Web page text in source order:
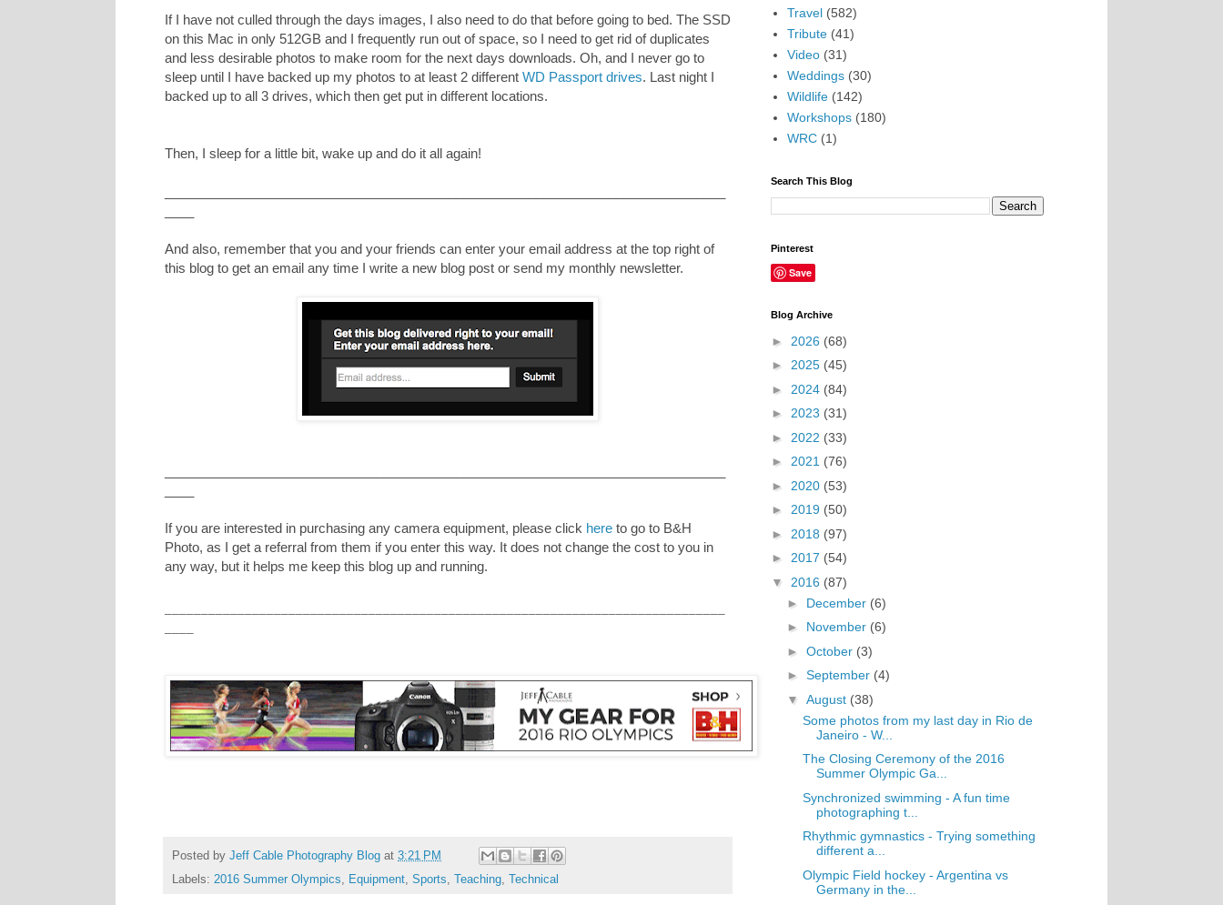
If I have not culled through the days images, I also need to do that before going to bed. The SSD
on this Mac in only 512GB and I frequently run out of space, so I need to get rid of duplicates
and less desirable photos to make room for the next days downloads. Oh, and I never go to
sleep until I have backed up my photos to at least 2 different WD Passport drives. Last night I
backed up to all 3 drives, which then get put in different locations.
Then, I sleep for a little bit, wake up and do it all again!
And also, remember that you and your friends can enter your email address at the top right of
this blog to get an email any time I write a new blog post or send my monthly newsletter.
If you are interested in purchasing any camera equipment, please click here to go to B&H
Photo, as I get a referral from them if you enter this way. It does not change the cost to you in
any way, but it helps me keep this blog up and running.
Posted by Jeff Cable Photography Blog at 3:21 PM
Labels: 2016 Summer Olympics, Equipment, Sports, Teaching, Technical
Travel (582)
Tribute (41)
Video (31)
Weddings (30)
Wildlife (142)
Workshops (180)
WRC (1)
Search This Blog
Pinterest
Save
Blog Archive
► 2026 (68)
► 2025 (45)
► 2024 (84)
► 2023 (31)
► 2022 (33)
► 2021 (76)
► 2020 (53)
► 2019 (50)
► 2018 (97)
► 2017 (54)
▼ 2016 (87)
► December (6)
► November (6)
► October (3)
► September (4)
▼ August (38)
Some photos from my last day in Rio de
Janeiro - W...
The Closing Ceremony of the 2016
Summer Olympic Ga...
Synchronized swimming - A fun time
photographing t...
Rhythmic gymnastics - Trying something
different a...
Olympic Field hockey - Argentina vs
Germany in the...